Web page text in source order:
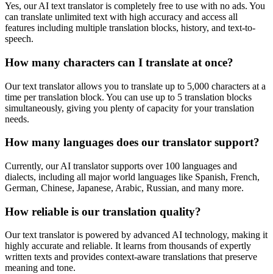
Yes, our AI text translator is completely free to use with no ads. You
can translate unlimited text with high accuracy and access all
features including multiple translation blocks, history, and text-to-
speech.
How many characters can I translate at once?
Our text translator allows you to translate up to 5,000 characters at a
time per translation block. You can use up to 5 translation blocks
simultaneously, giving you plenty of capacity for your translation
needs.
How many languages does our translator support?
Currently, our AI translator supports over 100 languages and
dialects, including all major world languages like Spanish, French,
German, Chinese, Japanese, Arabic, Russian, and many more.
How reliable is our translation quality?
Our text translator is powered by advanced AI technology, making it
highly accurate and reliable. It learns from thousands of expertly
written texts and provides context-aware translations that preserve
meaning and tone.